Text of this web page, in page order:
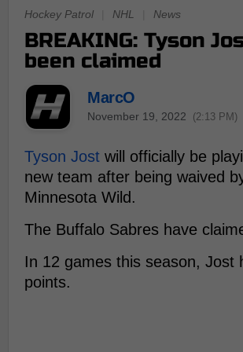
Hockey Patrol NHL News
BREAKING: Tyson
been claimed
MarcO
November 19, 2022 (2:13 PM)
Tyson Jost will officially be
new team after being waived
Minnesota Wild.
The Buffalo Sabres have
In 12 games this season, Jost
points.